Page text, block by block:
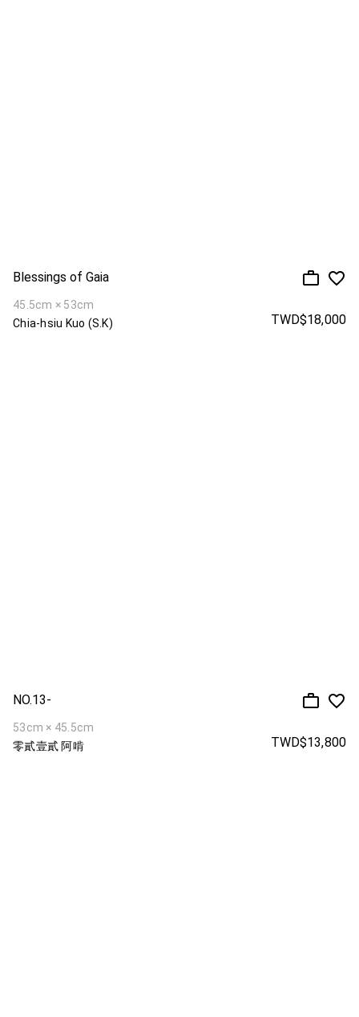
Blessings of Gaia
45.5cm × 53cm
Chia-hsiu Kuo (S.K)
TWD$18,000
NO.13-
53cm × 45.5cm
零貳壹貳 阿啃
TWD$13,800